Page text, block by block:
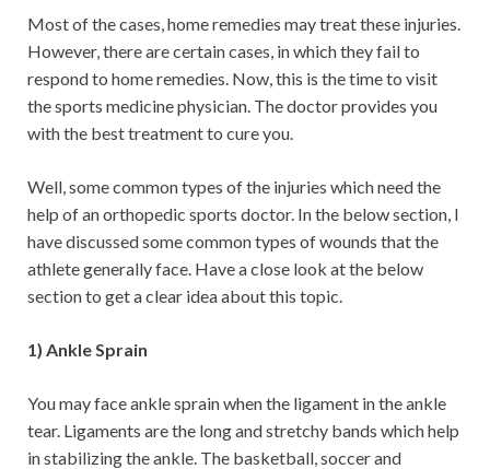
Most of the cases, home remedies may treat these injuries.
However, there are certain cases, in which they fail to
respond to home remedies. Now, this is the time to visit
the sports medicine physician. The doctor provides you
with the best treatment to cure you.
Well, some common types of the injuries which need the
help of an orthopedic sports doctor. In the below section, I
have discussed some common types of wounds that the
athlete generally face. Have a close look at the below
section to get a clear idea about this topic.
1) Ankle Sprain
You may face ankle sprain when the ligament in the ankle
tear. Ligaments are the long and stretchy bands which help
in stabilizing the ankle. The basketball, soccer and